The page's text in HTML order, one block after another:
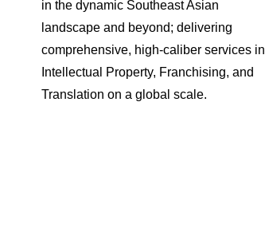
in the dynamic Southeast Asian
landscape and beyond; delivering
comprehensive, high-caliber services in
Intellectual Property, Franchising, and
Translation on a global scale.